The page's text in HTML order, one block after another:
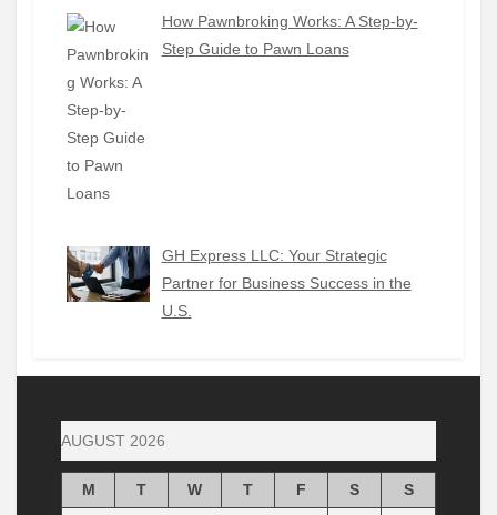
How Pawnbroking Works: A Step-by-
Step Guide to Pawn Loans
GH Express LLC: Your Strategic
Partner for Business Success in the
U.S.
AUGUST 2026
M T W T F S
S